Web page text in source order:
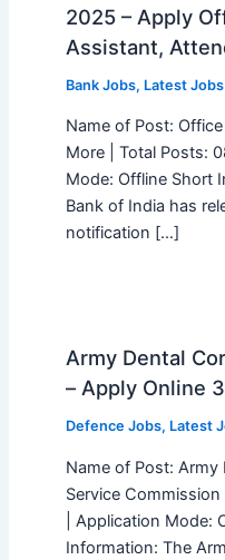
2025 – Apply
Assistant,
Bank Jobs, Latest Jobs
Name of Post:
More | Total Posts:
Mode: Offline Short
Bank of India has
notification […]
Army Dental
– Apply Online
Defence Jobs, Latest
Name of Post: Army
Service
| Application Mode:
Information: The